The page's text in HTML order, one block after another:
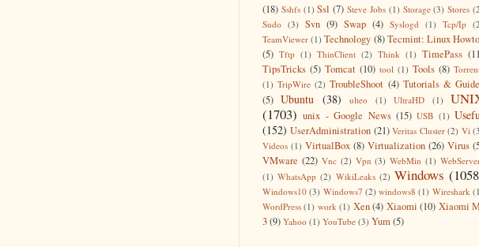
(18) Sshfs (1) Ssl (7) Steve Jobs (1) Storage (3) Stores
Sudo (3) Svn (9) Swap (4) Syslogd (1) Tcp/Ip
TeamViewer (1) Technology (8) Tecmint: Linux
(5) Tftp (1) ThinClient (2) Think (1) TimePass
TipsTricks (5) Tomcat (10) tool (1) Tools (8)
(1) TripWire (2) TroubleShoot (4) Tutorials &
(5) Ubuntu (38) ulteo (1) UltraHD (1)
(1703) unix - Google News (15) USB (1)
(152) UserAdministration (21) Veritas Cluster (2) Vi
Videos (1) VirtualBox (8) Virtualization (26) Virus
VMware (22) Vnc (2) Vpn (3) WebMin (1)
(1) WhatsApp (2) WikiLeaks (2) Windows
Windows10 (3) Windows7 (2) windows8 (1) Wireshark
WordPress (1) work (1) Xen (4) Xiaomi (10) Xiaomi
3(9) Yahoo (1) YouTube (3) Yum(5)